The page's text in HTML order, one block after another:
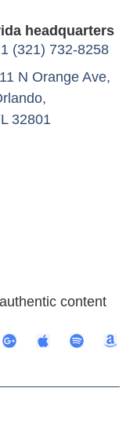
content
headquarters
(321) 732-8258
N Orange Ave,
32801